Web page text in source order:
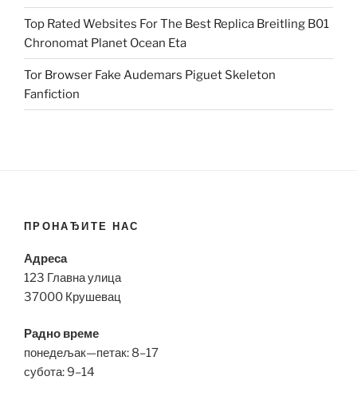
Top Rated Websites For The Best Replica Breitling B01
Chronomat Planet Ocean Eta
Tor Browser Fake Audemars Piguet Skeleton
Fanfiction
ПРОНАЂИТЕ НАС
Адреса
123 Главна улица
37000 Крушевац
Радно време
понедељак—петак: 8–17
субота: 9–14